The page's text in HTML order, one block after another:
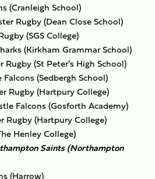
(Cranleigh School)
Rugby (Dean Close School)
(SGS College)
(Kirkham Grammar School)
Rugby (St Peter's High School)
(Sedbergh School)
Rugby (Hartpury College)
Falcons (Gosforth Academy)
Rugby (Hartpury College)
Henley College)
Saints (Northampton
(Harrow)